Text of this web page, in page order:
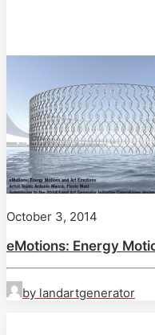
October 3, 2014
eMotions: Energy
by landartgenerator